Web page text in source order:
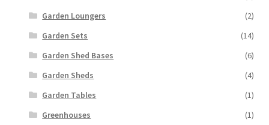
Garden Loungers
(2)
Garden Sets
(14)
Garden Shed Bases
(6)
Garden Sheds
(4)
Garden Tables
(1)
Greenhouses
(1)